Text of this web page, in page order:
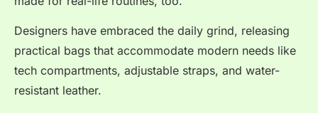
Designers have embraced the daily grind, releasing
practical bags that accommodate modern needs like
tech compartments, adjustable straps, and water-
resistant leather.